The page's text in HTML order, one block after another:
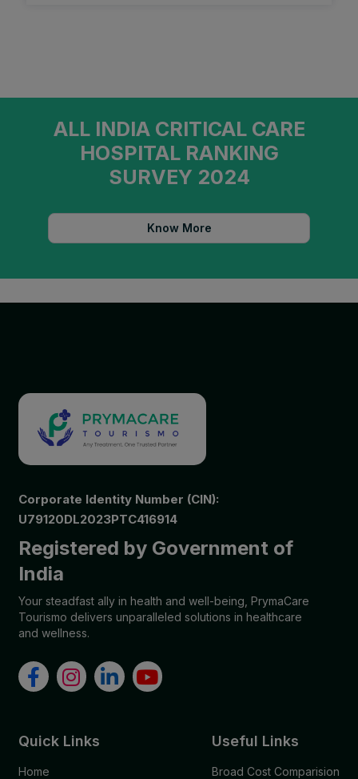
ALL INDIA CRITICAL CARE
HOSPITAL RANKING
SURVEY 2024
Know More
Corporate Identity Number (CIN):
U79120DL2023PTC416914
Registered by Government of
India
Your steadfast ally in health and well-being, PrymaCare
Tourismo delivers unparalleled solutions in healthcare
and wellness.
Quick Links
Home
Useful Links
Broad Cost Comparision